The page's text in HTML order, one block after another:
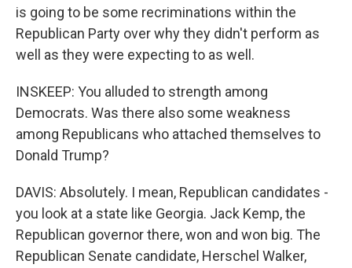
is going to be some recriminations within the
Republican Party over why they didn't perform as
well as they were expecting to as well.
INSKEEP: You alluded to strength among
Democrats. Was there also some weakness
among Republicans who attached themselves to
Donald Trump?
DAVIS: Absolutely. I mean, Republican candidates -
you look at a state like Georgia. Jack Kemp, the
Republican governor there, won and won big. The
Republican Senate candidate, Herschel Walker,